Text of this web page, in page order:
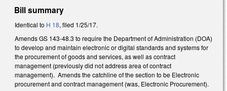
Bill summary
Identical to H 18, filed 1/25/17.
Amends GS 143-48.3 to require the Department of Administration (DOA)
to develop and maintain electronic or digital standards and systems for
the procurement of goods and services, as well as contract
management (previously did not address area of contract
management). Amends the catchline of the section to be Electronic
procurement and contract management (was, Electronic Procurement).